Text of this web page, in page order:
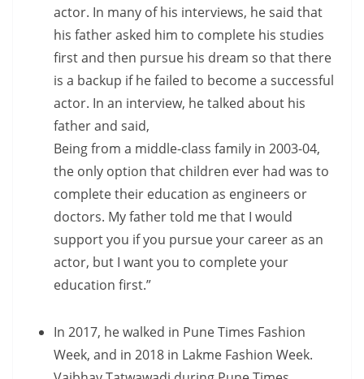
actor. In many of his interviews, he said that
his father asked him to complete his studies
first and then pursue his dream so that there
is a backup if he failed to become a successful
actor. In an interview, he talked about his
father and said,
Being from a middle-class family in 2003-04,
the only option that children ever had was to
complete their education as engineers or
doctors. My father told me that I would
support you if you pursue your career as an
actor, but I want you to complete your
education first.”
In 2017, he walked in Pune Times Fashion
Week, and in 2018 in Lakme Fashion Week.